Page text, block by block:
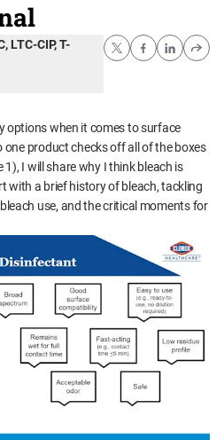
LTC-CIP, T-
options when it comes to surface
product checks off all of the boxes
I will share why I think bleach is
with a brief history of bleach, tackling
use, and the critical moments for